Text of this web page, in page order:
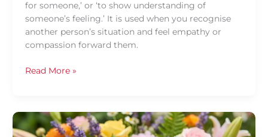
for someone,’ or ‘to show understanding of
someone’s feeling.’ It is used when you recognise
another person’s situation and feel empathy or
compassion forward them.
Read More »
Daily
Thai